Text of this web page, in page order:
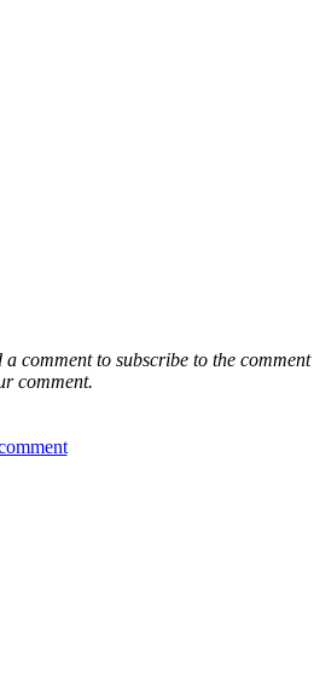
comment to subscribe to the
comment.